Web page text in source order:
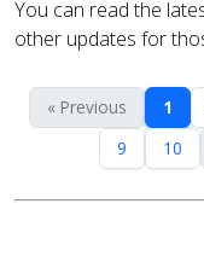
You can read the
other updates for
« Previous 1
9
10